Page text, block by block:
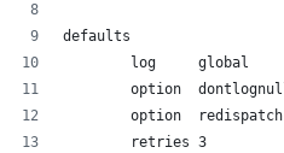
defaults
        log     global
option
        option  redispatch
        retries 3